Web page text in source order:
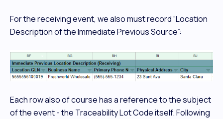
For the receiving event, we also must record “Location
Description of the Immediate Previous Source”:
Each row also of course has a reference to the subject
of the event - the Traceability Lot Code itself. Following